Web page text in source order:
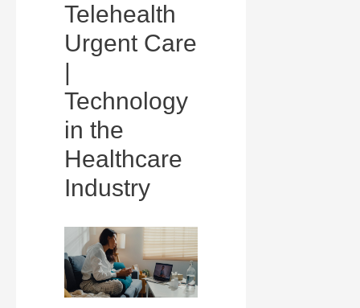
Telehealth
Urgent Care
Technology
in the
Healthcare
Industry